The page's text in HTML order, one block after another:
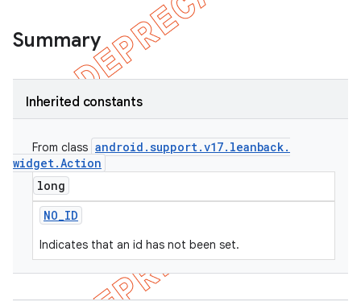
Summary
Inherited constants
From class android .support.v17. leanback.
widget.Action
long
NO_ID
Indicates that an id has not been set.